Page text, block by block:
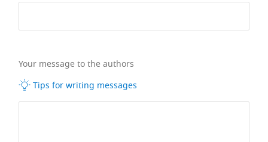
Your message to the authors
Tips for writing messages